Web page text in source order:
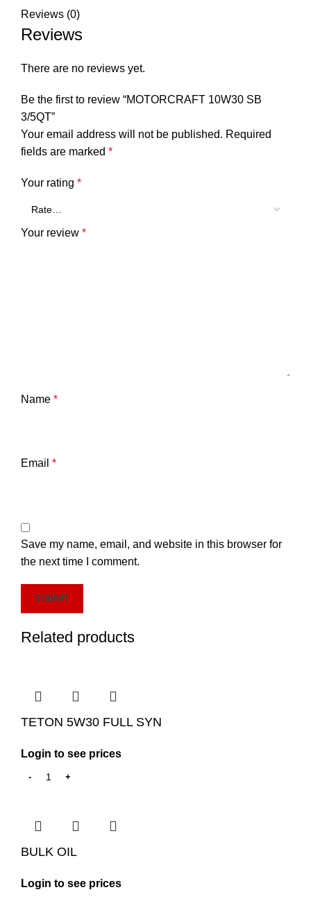
Reviews (0)
Reviews
There are no reviews yet.
Be the first to review “MOTORCRAFT 10W30 SB
3/5QT”
Your email address will not be published. Required
fields are marked *
Your rating *
Your review *
Name *
Email *
Save my name, email, and website in this browser for
the next time I comment.
Related products
TETON 5W30 FULL SYN
Login to see prices
BULK OIL
Login to see prices